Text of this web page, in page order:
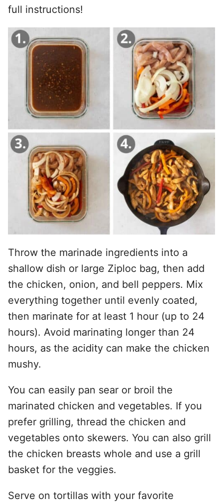
full instructions!
Throw the marinade ingredients into a
shallow dish or large Ziploc bag, then add
the chicken, onion, and bell peppers. Mix
everything together until evenly coated,
then marinate for at least 1 hour (up to 24
hours). Avoid marinating longer than 24
hours, as the acidity can make the chicken
mushy.
You can easily pan sear or broil the
marinated chicken and vegetables. If you
prefer grilling, thread the chicken and
vegetables onto skewers. You can also grill
the chicken breasts whole and use a grill
basket for the veggies.
Serve on tortillas with your favorite